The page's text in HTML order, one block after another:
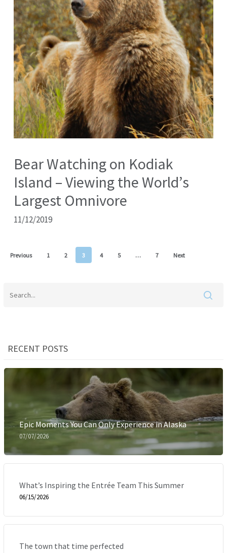
Bear Watching on Kodiak
Island – Viewing the World’s
Largest Omnivore
11/12/2019
Previous 1 2 3 4 5 … 7 Next
RECENT POSTS
Epic Moments You Can Only Experience in Alaska
07/07/2026
What’s Inspiring the Entrée Team This Summer
06/15/2026
The town that time perfected